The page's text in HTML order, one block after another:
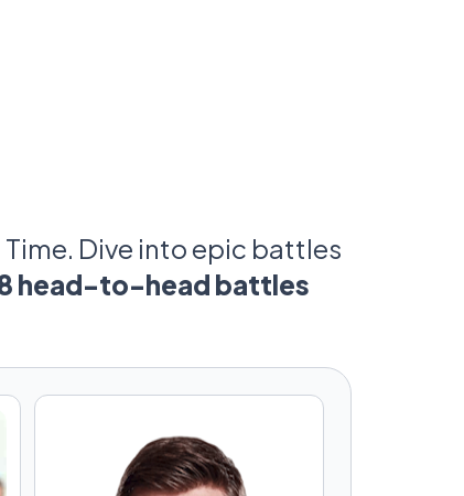
Dive into epic battles
head-to-head battles